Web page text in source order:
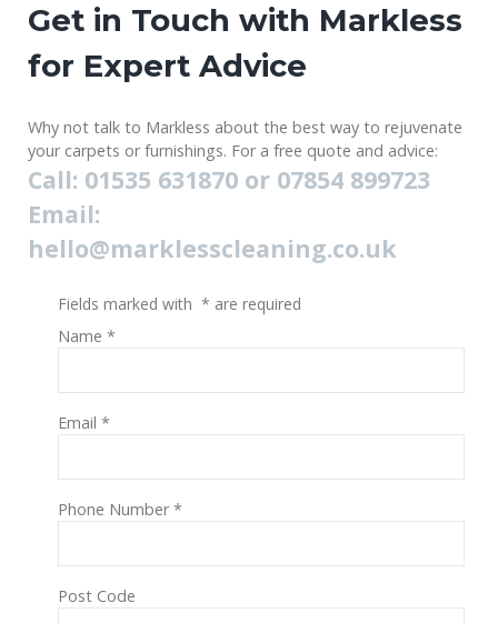
Get in Touch with Markless
for Expert Advice
Why not talk to Markless about the best way to rejuvenate
your carpets or furnishings. For a free quote and advice:
Call: 01535 631870 or 07854 899723
Email:
hello@marklesscleaning.co.uk
Fields marked with * are required
Name *
Email *
Phone Number*
Post Code